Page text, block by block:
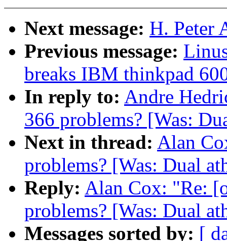
Next message: H. Peter
Previous message:
breaks IBM thinkpad
In reply to: Andre
366 problems? [Was:
Next in thread: Alan
problems? [Was: Dual
Reply: Alan Cox: "Re:
problems? [Was: Dual
Messages sorted by: [